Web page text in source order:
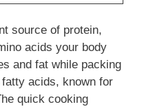
source of protein,
acids your body
and fat while packing
acids, known for
quick cooking